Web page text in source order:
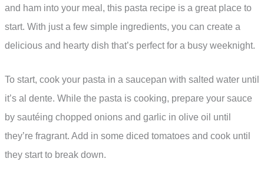
and ham into your meal, this pasta recipe is a great place to
start. With just a few simple ingredients, you can create a
delicious and hearty dish that’s perfect for a busy weeknight.
To start, cook your pasta in a saucepan with salted water until
it’s al dente. While the pasta is cooking, prepare your sauce
by sautéing chopped onions and garlic in olive oil until
they’re fragrant. Add in some diced tomatoes and cook until
they start to break down.